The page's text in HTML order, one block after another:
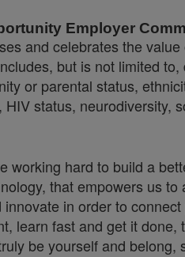
Employer
and celebrates the
but is not limited
or parental status,
HIV status, neurodiversity,
working hard to build a
that empowers us to
in order to
learn fast and get it done,
be yourself and